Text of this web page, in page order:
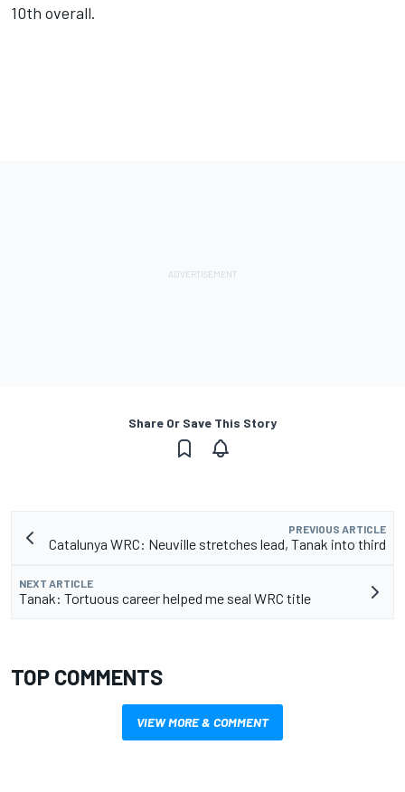
10th overall.
Share Or Save This Story
PREVIOUS ARTICLE
Catalunya WRC: Neuville stretches lead, Tanak into third
NEXT ARTICLE
Tanak: Tortuous career helped me seal WRC title
TOP COMMENTS
VIEW MORE & COMMENT